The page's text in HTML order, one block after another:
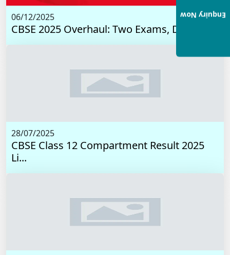
06/12/2025
CBSE 2025 Overhaul: Two Exams, Digital I...
28/07/2025
CBSE Class 12 Compartment Result 2025
Li...
Enquiry Now